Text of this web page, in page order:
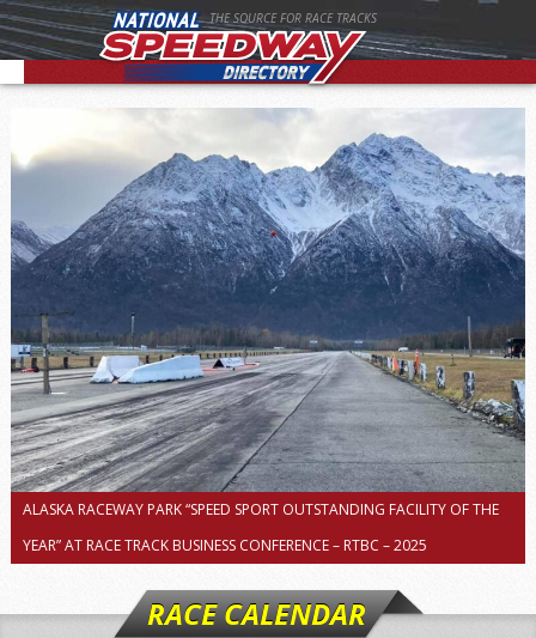
THE SOURCE FOR RACE TRACKS
ALASKA RACEWAY PARK “SPEED SPORT OUTSTANDING FACILITY OF THE
YEAR” AT RACE TRACK BUSINESS CONFERENCE – RTBC – 2025
RACE CALENDAR